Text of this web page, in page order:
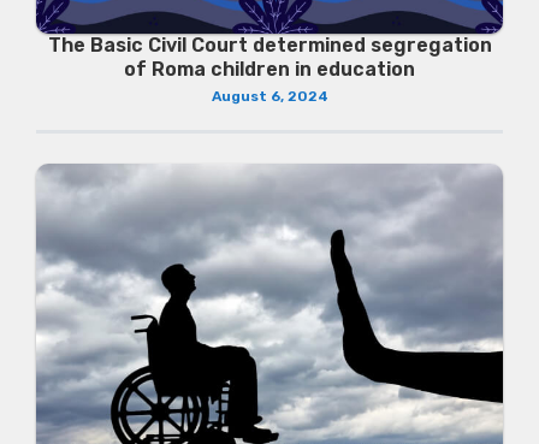
The Basic Civil Court determined segregation
of Roma children in education
August 6, 2024